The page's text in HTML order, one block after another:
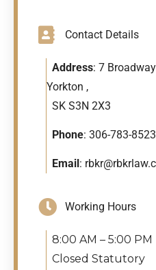
Contact Details
Address: 7
Yorkton ,
SK S3N 2X3
Phone: 306-783-8523
Email :
Working Hours
8:00 AM – 5:00
Closed Statutory